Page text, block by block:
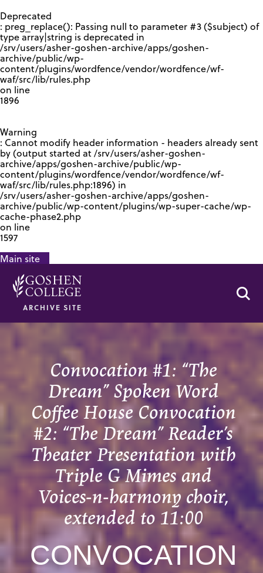
Deprecated
: preg_replace(): Passing null to parameter #3 ($subject) of
type array|string is deprecated in
/srv/users/asher-goshen-archive/apps/goshen-
archive/public/wp-
content/plugins/wordfence/vendor/wordfence/wf-
waf/src/lib/rules.php
on line
1896
Warning
: Cannot modify header information - headers already sent
by (output started at /srv/users/asher-goshen-
archive/apps/goshen-archive/public/wp-
content/plugins/wordfence/vendor/wordfence/wf-
waf/src/lib/rules.php:1896) in
/srv/users/asher-goshen-archive/apps/goshen-
archive/public/wp-content/plugins/wp-super-cache/wp-
cache-phase2.php
on line
1597
Main site
ARCHIVE SITE
Convocation #1: “The
Dream” Spoken Word
Coffee House Convocation
#2: “The Dream” Reader’s
Theater Presentation with
Triple G Mimes and
Voices-n-harmony choir,
extended to 11:00
CONVOCATION